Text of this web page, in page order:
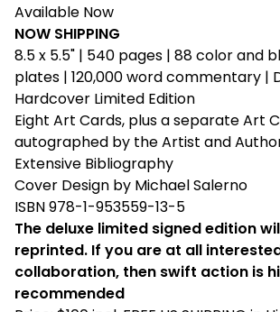
Available Now
NOW SHIPPING
8.5 x 5.5" | 540 pages | 88 color and
plates | 120,000 word commentary |
Hardcover Limited Edition
Eight Art Cards, plus a separate Art
autographed by the Artist and
Extensive Bibliography
Cover Design by Michael Salerno
ISBN 978-1-953559-13-5
The deluxe limited signed edition
reprinted. If you are at all
collaboration, then swift action is
recommended